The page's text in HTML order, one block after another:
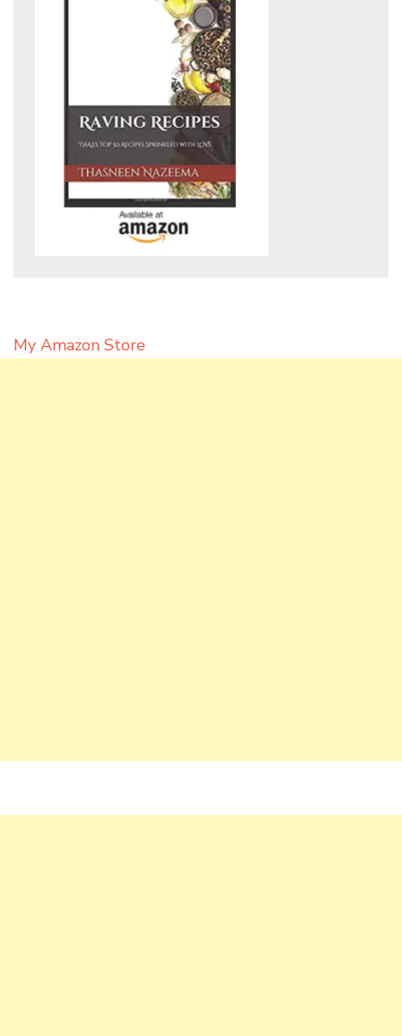
My Amazon Store